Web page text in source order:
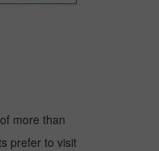
more than
prefer to visit